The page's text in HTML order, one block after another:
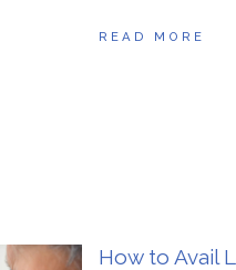
READ MORE
How to Avail